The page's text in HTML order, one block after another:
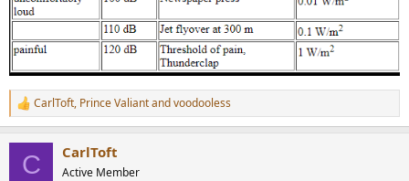
R
e
CarlToft, Prince Valiantandvoodooless
C CarlToft
Active Member